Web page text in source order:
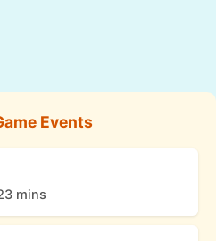
Events
mins